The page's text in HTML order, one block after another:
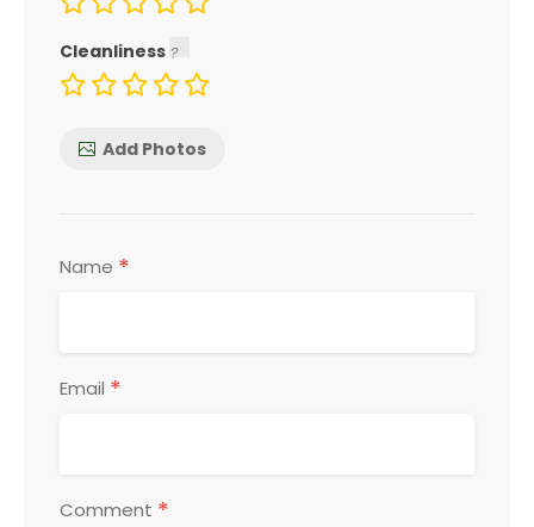
Cleanliness
Add Photos
Name *
Email *
Comment *